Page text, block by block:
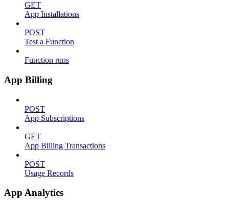
GET
App Installations
POST
Test a Function
Function runs
App Billing
POST
App Subscriptions
GET
App Billing Transactions
POST
Usage Records
App Analytics